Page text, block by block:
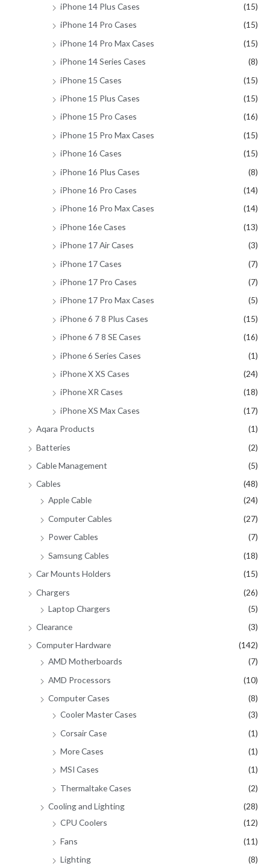
iPhone 14 Plus Cases
(15)
iPhone 14 Pro Cases
(15)
iPhone 14 Pro Max Cases
(15)
iPhone 14 Series Cases
(8)
iPhone 15 Cases
(15)
iPhone 15 Plus Cases
(15)
iPhone 15 Pro Cases
(16)
iPhone 15 Pro Max Cases
(15)
iPhone 16 Cases
(15)
iPhone 16 Plus Cases
(8)
iPhone 16 Pro Cases
(14)
iPhone 16 Pro Max Cases
(14)
iPhone 16e Cases
(13)
iPhone 17 Air Cases
(3)
iPhone 17 Cases
(7)
iPhone 17 Pro Cases
(7)
iPhone 17 Pro Max Cases
(5)
iPhone 6 7 8 Plus Cases
(15)
iPhone 6 7 8 SE Cases
(16)
iPhone 6 Series Cases
(1)
iPhone X XS Cases
(24)
iPhone XR Cases
(18)
iPhone XS Max Cases
(17)
Aqara Products
(1)
Batteries
(2)
Cable Management
(5)
Cables
(48)
Apple Cable
(24)
Computer Cables
(27)
Power Cables
(7)
Samsung Cables
(18)
Car Mounts Holders
(15)
Chargers
(26)
Laptop Chargers
(5)
Clearance
(3)
Computer Hardware
(142)
AMD Motherboards
(7)
AMD Processors
(10)
Computer Cases
(8)
Cooler Master Cases
(3)
Corsair Case
(1)
More Cases
(1)
MSI Cases
(1)
Thermaltake Cases
(2)
Cooling and Lighting
(28)
CPU Coolers
(12)
Fans
(11)
Lighting
(8)